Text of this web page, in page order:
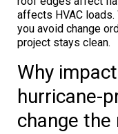
affects HVAC
you avoid change
project stays clean.
Why
hurricane-
change